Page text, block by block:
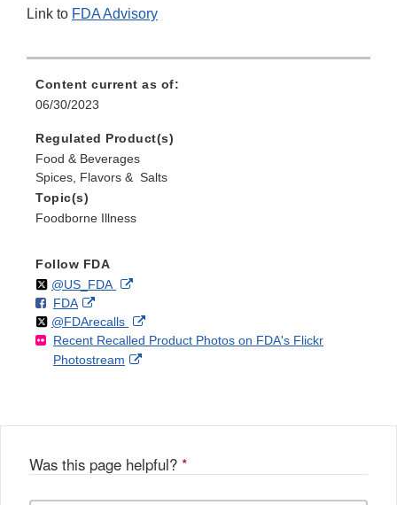
Link to FDA Advisory
Content current as of:
06/30/2023
Regulated Product(s)
Food & Beverages
Spices, Flavors & Salts
Topic(s)
Foodborne Illness
Follow FDA
Follow
@US_FDAon External
Disclaimer
F
o
l
l
FDAo
n
F
a
k
External
Link
Disclaimer
Follow
@FDArecallson
X
External
Link
Recent Recalled Product Photos on FDA's Flickr
Photostream
External
Was this page helpful? *